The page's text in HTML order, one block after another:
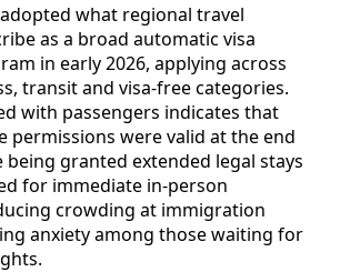
what regional travel
as a broad automatic visa
in early 2026, applying across
transit and visa-free categories.
with passengers indicates that
permissions were valid at the end
being granted extended legal stays
for immediate in-person
crowding at immigration
anxiety among those waiting for